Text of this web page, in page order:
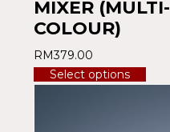
MIXER (MULTI-
COLOUR)
RM379.00
Select options